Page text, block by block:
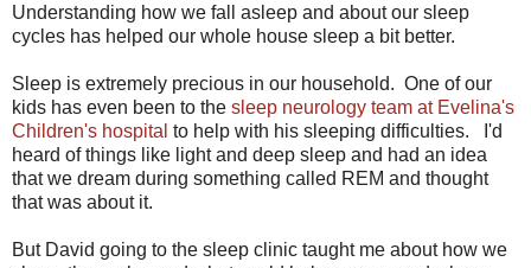
Understanding how we fall asleep and about our sleep
cycles has helped our whole house sleep a bit better.
Sleep is extremely precious in our household. One of our
kids has even been to the sleep neurology team at Evelina's
Children's hospital to help with his sleeping difficulties. I'd
heard of things like light and deep sleep and had an idea
that we dream during something called REM and thought
that was about it.
But David going to the sleep clinic taught me about how we